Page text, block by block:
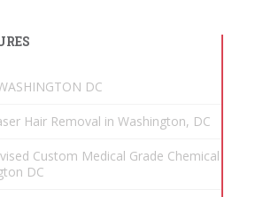
DC
Hair Removal in Washington, DC
Custom Medical Grade Chemical
DC